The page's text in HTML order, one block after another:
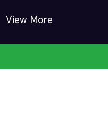
View More